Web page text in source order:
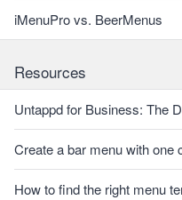
iMenuPro vs. BeerMenus
Resources
Untappd for Business: The
Create a bar menu with one
How to find the right menu